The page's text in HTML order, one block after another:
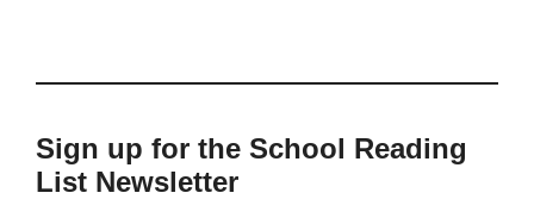
Sign up for the School Reading
List Newsletter